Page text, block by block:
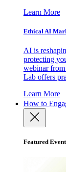
Learn More
Ethical AI
AI is
protecting
webinar
Lab offers
Learn More
How to
Featured